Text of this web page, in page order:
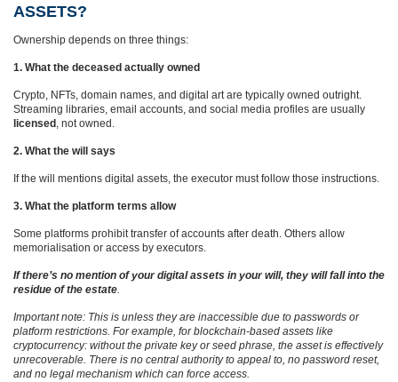
ASSETS?
Ownership depends on three things:
1. What the deceased actually owned
Crypto, NFTs, domain names, and digital art are typically owned outright.
Streaming libraries, email accounts, and social media profiles are usually
licensed , not owned.
2. What the will says
If the will mentions digital assets, the executor must follow those instructions.
3. What the platform terms allow
Some platforms prohibit transfer of accounts after death. Others allow
memorialisation or access by executors.
If there’s no mention of your digital assets in your will, they will fall into the
residue of the estate.
Important note: This is unless they are inaccessible due to passwords or
platform restrictions. For example, for blockchain‑based assets like
cryptocurrency: without the private key or seed phrase, the asset is effectively
unrecoverable. There is no central authority to appeal to, no password reset,
and no legal mechanism which can force access.